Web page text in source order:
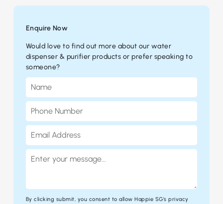
Enquire Now
Would love to find out more about our water
dispenser & purifier products or prefer speaking to
someone?
By clicking submit, you consent to allow Happie SG'sprivacy